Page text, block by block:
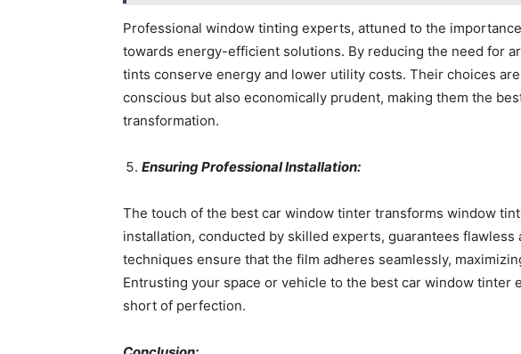
Professional window tinting experts, attuned to the
towards energy-efficient solutions. By reducing the need for
tints conserve energy and lower utility costs. Their choices
conscious but also economically prudent, making them the
transformation.
Ensuring Professional Installation:
The touch of the best car window tinter transforms window
installation, conducted by skilled experts, guarantees
techniques ensure that the film adheres seamlessly,
Entrusting your space or vehicle to the best car window tinter
short of perfection.